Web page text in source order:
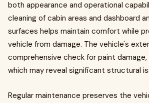
both appearance and operational
cleaning of cabin areas and dashboard
surfaces helps maintain comfort while
vehicle from damage. The vehicle's
comprehensive check for paint
which may reveal significant structural
Regular maintenance preserves the